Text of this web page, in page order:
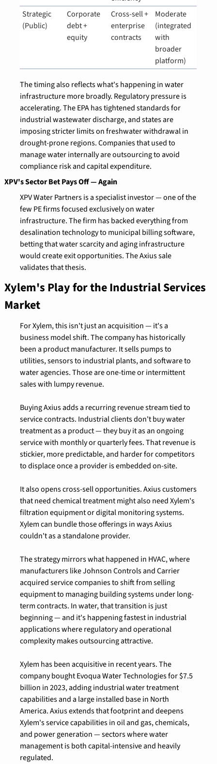
Strategic
(Public)
Corporate
debt +
equity
Cross-sell +
enterprise
contracts
Moderate
(integrated
with
broader
platform)
The timing also reflects what's happening in water
infrastructure more broadly. Regulatory pressure is
accelerating. The EPA has tightened standards for
industrial wastewater discharge, and states are
imposing stricter limits on freshwater withdrawal in
drought-prone regions. Companies that used to
manage water internally are outsourcing to avoid
compliance risk and capital expenditure.
XPV's Sector Bet Pays Off — Again
XPV Water Partners is a specialist investor — one of the
few PE firms focused exclusively on water
infrastructure. The firm has backed everything from
desalination technology to municipal billing software,
betting that water scarcity and aging infrastructure
would create exit opportunities. The Axius sale
validates that thesis.
Xylem's Play for the Industrial Services
Market
For Xylem, this isn't just an acquisition — it's a
business model shift. The company has historically
been a product manufacturer. It sells pumps to
utilities, sensors to industrial plants, and software to
water agencies. Those are one-time or intermittent
sales with lumpy revenue.
Buying Axius adds a recurring revenue stream tied to
service contracts. Industrial clients don't buy water
treatment as a product — they buy it as an ongoing
service with monthly or quarterly fees. That revenue is
stickier, more predictable, and harder for competitors
to displace once a provider is embedded on-site.
It also opens cross-sell opportunities. Axius customers
that need chemical treatment might also need Xylem's
filtration equipment or digital monitoring systems.
Xylem can bundle those offerings in ways Axius
couldn't as a standalone provider.
The strategy mirrors what happened in HVAC, where
manufacturers like Johnson Controls and Carrier
acquired service companies to shift from selling
equipment to managing building systems under long-
term contracts. In water, that transition is just
beginning — and it's happening fastest in industrial
applications where regulatory and operational
complexity makes outsourcing attractive.
Xylem has been acquisitive in recent years. The
company bought Evoqua Water Technologies for $7.5
billion in 2023, adding industrial water treatment
capabilities and a large installed base in North
America. Axius extends that footprint and deepens
Xylem's service capabilities in oil and gas, chemicals,
and power generation — sectors where water
management is both capital-intensive and heavily
regulated.